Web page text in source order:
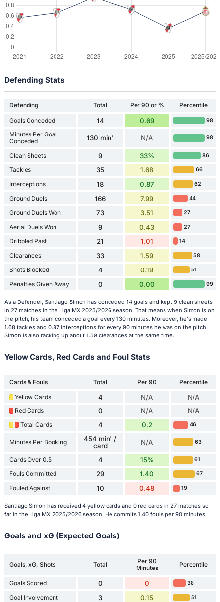
Defending Stats
Defending Total Per 90 or % Percentile
Goals Conceded 14 0.69 98
Minutes Per Goal
Conceded
130 min' N/A 98
Clean Sheets 9 33% 86
Tackles 35 1.68 66
Interceptions 18 0.87 62
Ground Duels 166 7.99 44
Ground Duels Won 73 3.51 27
Aerial Duels Won 9 0.43 27
Dribbled Past 21 1.01 14
Clearances 33 1.59 58
Shots Blocked 4 0.19 51
Penalties Given Away 0 0.00 99
As a Defender, Santiago Simon has conceded 14 goals and kept 9 clean sheets
in 27 matches in the Liga MX 2025/2026 season. That means when Simon is on
the pitch, his team conceded a goal every 130 minutes. Moreover, he's made
1.68 tackles and 0.87 interceptions for every 90 minutes he was on the pitch.
Simon is also racking up about 1.59 clearances at the same time.
Yellow Cards, Red Cards and Foul Stats
Cards & Fouls Total Per 90
Percentile
Yellow Cards
4 N/A N/A
Red Cards 0 N/A N/A
Total Cards 4 0.2 46
Minutes Per Booking
454 min' /
card
N/A 63
Cards Over 0.5 4 15% 61
Fouls Committed 29 1.40 67
Fouled Against 10 0.48 19
Santiago Simon has received 4 yellow cards and 0 red cards in 27 matches so
far in the Liga MX 2025/2026 season. He commits 1.40 fouls per 90 minutes.
Goals and xG (Expected Goals)
Goals, xG, Shots Total
Per 90
Minutes
Percentile
Goals Scored 0 0 38
Goal Involvement 3 0.15 51